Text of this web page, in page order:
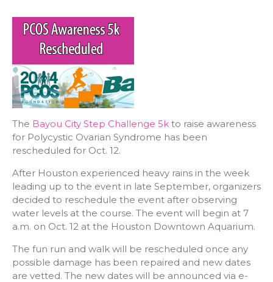
The Bayou City Step Challenge 5k to raise awareness
for Polycystic Ovarian Syndrome has been
rescheduled for Oct. 12.
After Houston experienced heavy rains in the week
leading up to the event in late September, organizers
decided to reschedule the event after observing
water levels at the course. The event will begin at 7
a.m. on Oct. 12 at the Houston Downtown Aquarium.
The fun run and walk will be rescheduled once any
possible damage has been repaired and new dates
are vetted. The new dates will be announced via e-